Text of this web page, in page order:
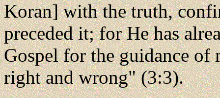
Koran] with the truth,
preceded it; for He has
Gospel for the guidance of
right and wrong" (3:3).